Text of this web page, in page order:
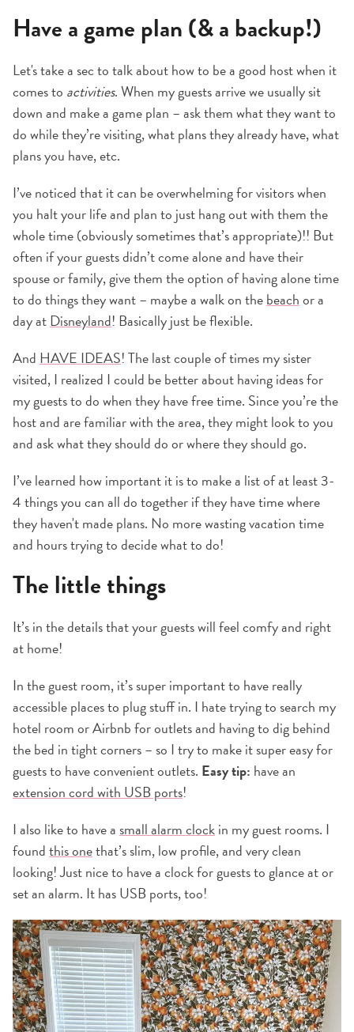
Have a game plan (& a backup!)
Let's take a sec to talk about how to be a good host when it
comes to activities. When my guests arrive we usually sit
down and make a game plan – ask them what they want to
do while they’re visiting, what plans they already have, what
plans you have, etc.
I’ve noticed that it can be overwhelming for visitors when
you halt your life and plan to just hang out with them the
whole time (obviously sometimes that’s appropriate)!! But
often if your guests didn’t come alone and have their
spouse or family, give them the option of having alone time
to do things they want – maybe a walk on thebeachor a
day atDisneyland! Basically just be flexible.
And HAVE IDEAS! The last couple of times my sister
visited, I realized I could be better about having ideas for
my guests to do when they have free time. Since you’re the
host and are familiar with the area, they might look to you
and ask what they should do or where they should go.
I’ve learned how important it is to make a list of at least 3-
4 things you can all do together if they have time where
they haven't made plans. No more wasting vacation time
and hours trying to decide what to do!
The little things
It’s in the details that your guests will feel comfy and right
at home!
In the guest room, it’s super important to have really
accessible places to plug stuff in. I hate trying to search my
hotel room or Airbnb for outlets and having to dig behind
the bed in tight corners – so I try to make it super easy for
guests to have convenient outlets. Easy tip: have an
extension cord with USB ports!
I also like to have a small alarm clockin my guest rooms. I
foundthis onethat’s slim, low profile, and very clean
looking! Just nice to have a clock for guests to glance at or
set an alarm. It has USB ports, too!